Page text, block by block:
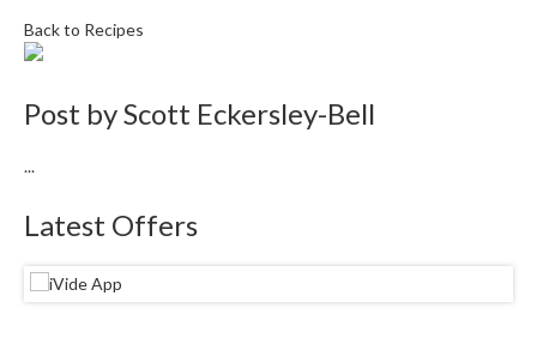
Back to Recipes
Post byScott Eckersley-Bell
...
Latest Offers